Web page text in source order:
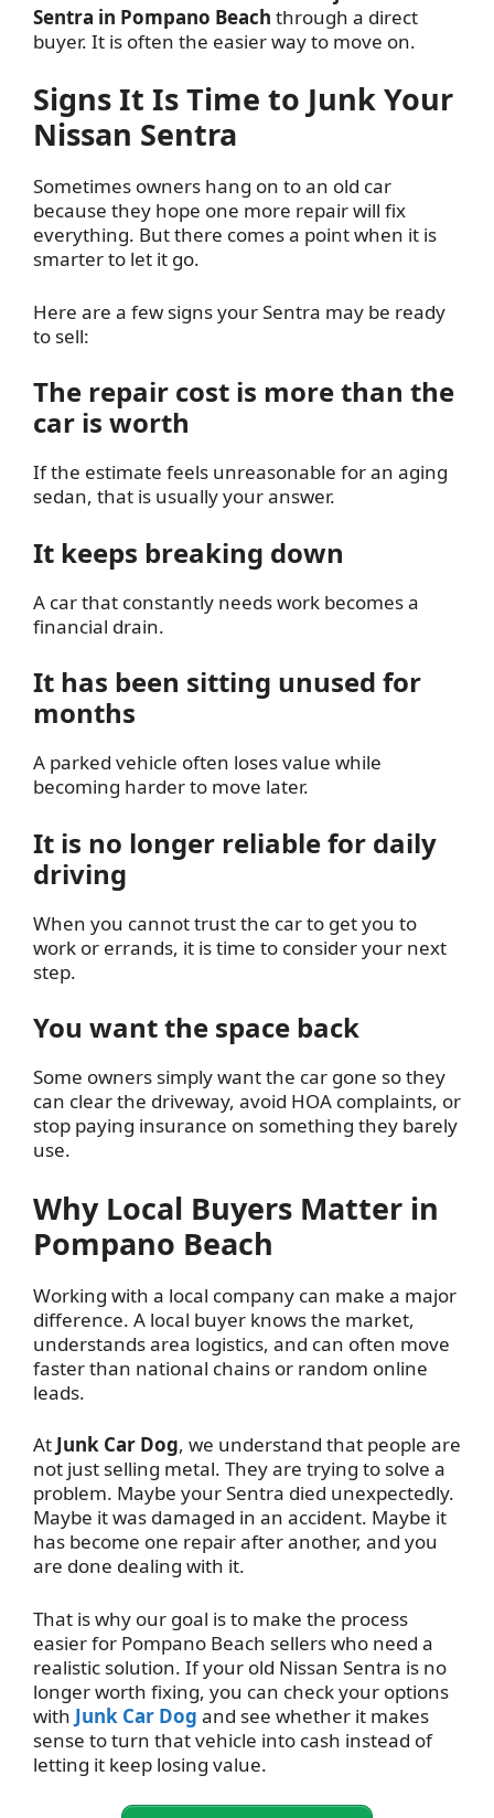
Sentra in Pompano Beach through a direct
buyer. It is often the easier way to move on.
Signs It Is Time to Junk Your
Nissan Sentra
Sometimes owners hang on to an old car
because they hope one more repair will fix
everything. But there comes a point when it is
smarter to let it go.
Here are a few signs your Sentra may be ready
to sell:
The repair cost is more than the
car is worth
If the estimate feels unreasonable for an aging
sedan, that is usually your answer.
It keeps breaking down
A car that constantly needs work becomes a
financial drain.
It has been sitting unused for
months
A parked vehicle often loses value while
becoming harder to move later.
It is no longer reliable for daily
driving
When you cannot trust the car to get you to
work or errands, it is time to consider your next
step.
You want the space back
Some owners simply want the car gone so they
can clear the driveway, avoid HOA complaints, or
stop paying insurance on something they barely
use.
Why Local Buyers Matter in
Pompano Beach
Working with a local company can make a major
difference. A local buyer knows the market,
understands area logistics, and can often move
faster than national chains or random online
leads.
At Junk Car Dog, we understand that people are
not just selling metal. They are trying to solve a
problem. Maybe your Sentra died unexpectedly.
Maybe it was damaged in an accident. Maybe it
has become one repair after another, and you
are done dealing with it.
That is why our goal is to make the process
easier for Pompano Beach sellers who need a
realistic solution. If your old Nissan Sentra is no
longer worth fixing, you can check your options
with Junk Car Dog and see whether it makes
sense to turn that vehicle into cash instead of
letting it keep losing value.